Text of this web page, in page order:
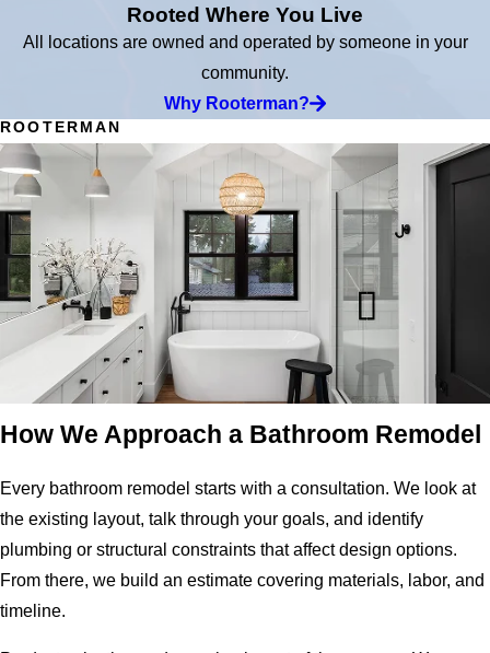
Rooted Where You Live
All locations are owned and operated by someone in your
community.
Why Rooterman?
ROOTERMAN
How We Approach a Bathroom Remodel
Every bathroom remodel starts with a consultation. We look at
the existing layout, talk through your goals, and identify
plumbing or structural constraints that affect design options.
From there, we build an estimate covering materials, labor, and
timeline.